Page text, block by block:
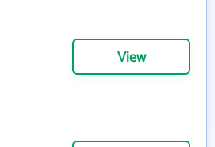
View